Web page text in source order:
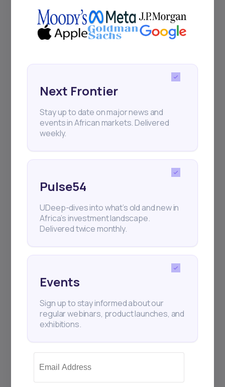
regular webinars, product launches,
and exhibitions.
+25k investors have already subscribed
Next Frontier
Stay up to date on major news and
events in African markets. Delivered
weekly.
Pulse54
UDeep-dives into what’s old and new in
Africa’s investment landscape.
Delivered twice monthly.
Events
Sign up to stay informed about our
regular webinars, product launches, and
exhibitions.